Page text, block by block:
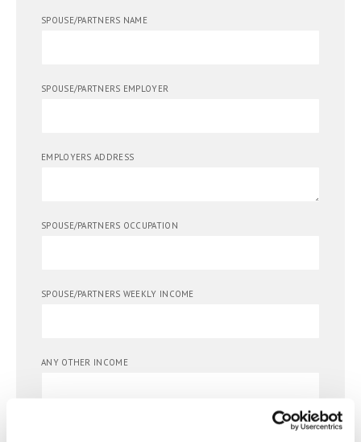
SPOUSE/PARTNERS NAME
SPOUSE/PARTNERS EMPLOYER
EMPLOYERS ADDRESS
SPOUSE/PARTNERS OCCUPATION
SPOUSE/PARTNERS WEEKLY INCOME
ANY OTHER INCOME